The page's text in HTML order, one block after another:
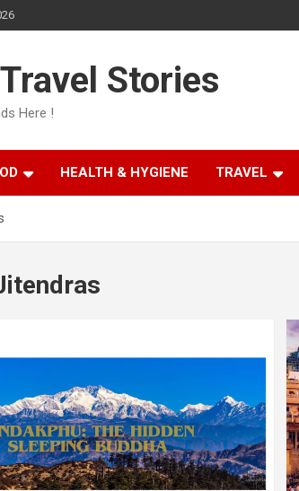
Stories
Here !
HEALTH & HYGIENE TRAVEL